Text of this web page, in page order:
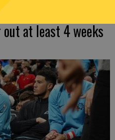
at least 4 weeks